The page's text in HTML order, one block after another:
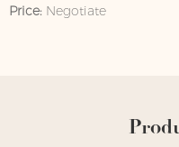
Price: Negotiate